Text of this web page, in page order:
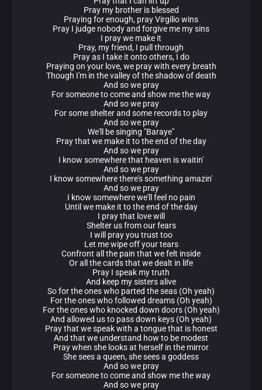
Pray my brother is blessed
Praying for enough, pray Virgilio wins
Pray I judge nobody and forgive me my sins
I pray we make it
Pray, my friend, I pull through
Pray as I take it onto others, I do
Praying on your love, we pray with every breath
Though I'm in the valley of the shadow of death
And so we pray
For someone to come and show me the way
And so we pray
For some shelter and some records to play
And so we pray
We'll be singing "Baraye"
Pray that we make it to the end of the day
And so we pray
I know somewhere that heaven is waitin'
And so we pray
I know somewhere there's something amazin'
And so we pray
I know somewhere we'll feel no pain
Until we make it to the end of the day
I pray that love will
Shelter us from our fears
I will pray you trust too
Let me wipe off your tears
Confront all the pain that we felt inside
Or all the cards that we dealt in life
Pray I speak my truth
And keep my sisters alive
So for the ones who parted the seas (Oh yeah)
For the ones who followed dreams (Oh yeah)
For the ones who knocked down doors (Oh yeah)
And allowed us to pass down keys (Oh yeah)
Pray that we speak with a tongue that is honest
And that we understand how to be modest
Pray when she looks at herself in the mirror
She sees a queen, she sees a goddess
And so we pray
For someone to come and show me the way
And so we pray